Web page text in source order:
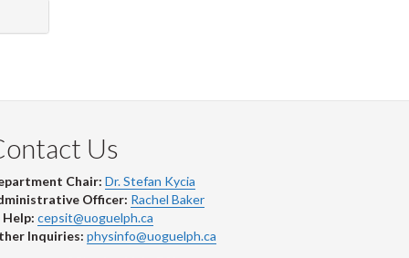
Us
Chair: Dr. Stefan Kycia
Officer: Rachel Baker
Help: cepsit@uoguelph.ca
Inquiries: physinfo@uoguelph.ca